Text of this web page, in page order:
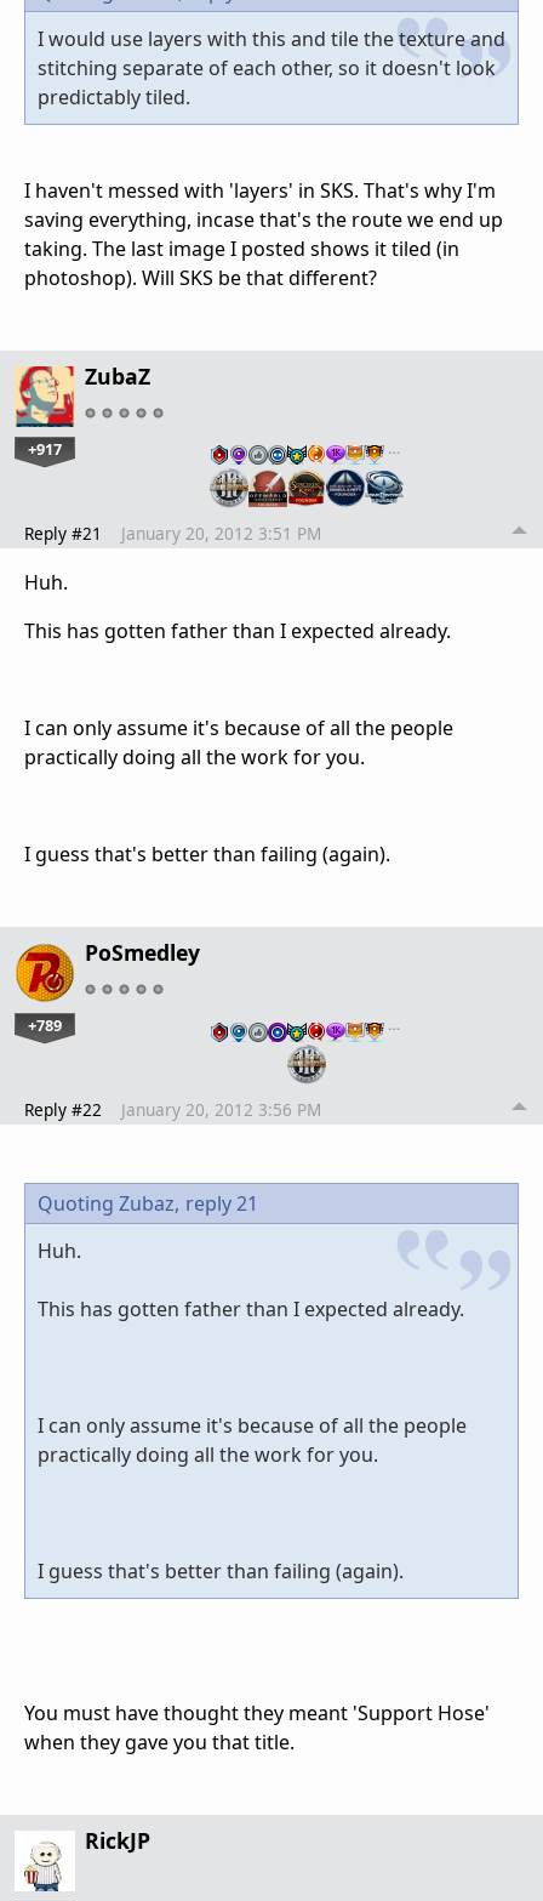
I would use layers with this and tile the texture and
stitching separate of each other, so it doesn't look
predictably tiled.
I haven't messed with 'layers' in SKS. That's why I'm
saving everything, incase that's the route we end up
taking. The last image I posted shows it tiled (in
photoshop). Will SKS be that different?
ZubaZ
+917 …
Reply #21 January 20, 2012 3:51 PM
Huh.
This has gotten father than I expected already.
I can only assume it's because of all the people
practically doing all the work for you.
I guess that's better than failing (again).
PoSmedley
+789 …
Reply #22 January 20, 2012 3:56 PM
Quoting Zubaz, reply 21
Huh.
This has gotten father than I expected already.
I can only assume it's because of all the people
practically doing all the work for you.
I guess that's better than failing (again).
You must have thought they meant 'Support Hose'
when they gave you that title.
RickJP